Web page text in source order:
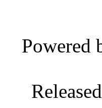
Powered